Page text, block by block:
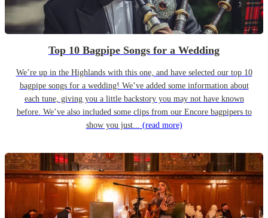
Top 10 Bagpipe Songs for a Wedding
We’re up in the Highlands with this one, and have selected our top 10
bagpipe songs for a wedding! We’ve added some information about
each tune, giving you a little backstory you may not have known
before. We’ve also included some clips from our Encore bagpipers to
show you just... (read more)